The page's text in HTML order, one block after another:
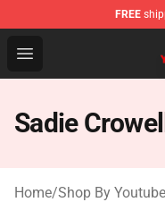
FREE
Open menu
Youtuber Merch
Sadie
Home/Shop By